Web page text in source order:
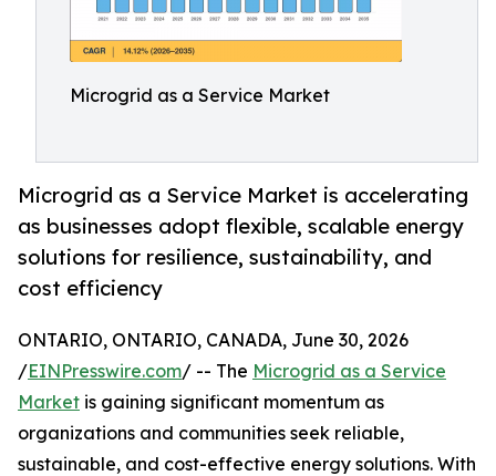
Microgrid as a Service Market
Microgrid as a Service Market is accelerating
as businesses adopt flexible, scalable energy
solutions for resilience, sustainability, and
cost efficiency
ONTARIO, ONTARIO, CANADA, June 30, 2026
/EINPresswire.com/ -- The Microgrid as a Service
Market is gaining significant momentum as
organizations and communities seek reliable,
sustainable, and cost-effective energy solutions. With